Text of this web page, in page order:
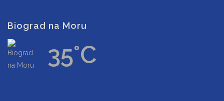
Biograd na Moru
35°C